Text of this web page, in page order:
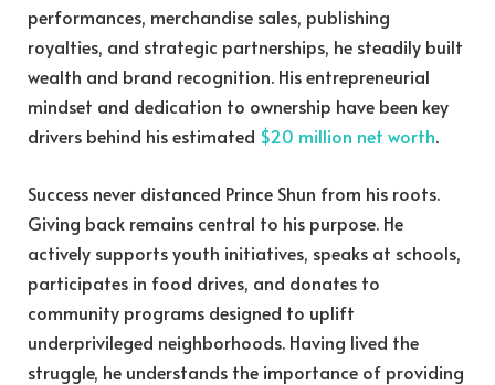
performances, merchandise sales, publishing
royalties, and strategic partnerships, he steadily built
wealth and brand recognition. His entrepreneurial
mindset and dedication to ownership have been key
drivers behind his estimated $20 million net worth.
Success never distanced Prince Shun from his roots.
Giving back remains central to his purpose. He
actively supports youth initiatives, speaks at schools,
participates in food drives, and donates to
community programs designed to uplift
underprivileged neighborhoods. Having lived the
struggle, he understands the importance of providing